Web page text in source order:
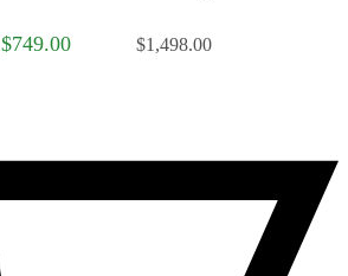
$749.00 $1,498.00